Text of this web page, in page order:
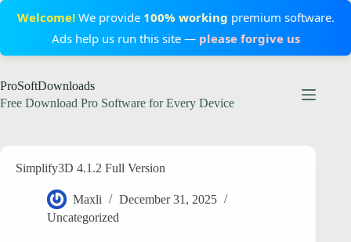
Welcome!We provide 100% working premium software.
Ads help us run this site — please forgive us
to
content
ProSoftDownloads
Free Download Pro Software for Every Device
Simplify3D 4.1.2 Full Version
Maxli
December 31, 2025
Uncategorized